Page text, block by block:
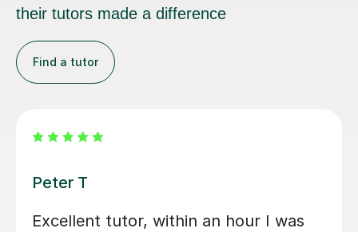
their tutors made a difference
Find a tutor
Neha G
Fantastic super helpful tutor with very